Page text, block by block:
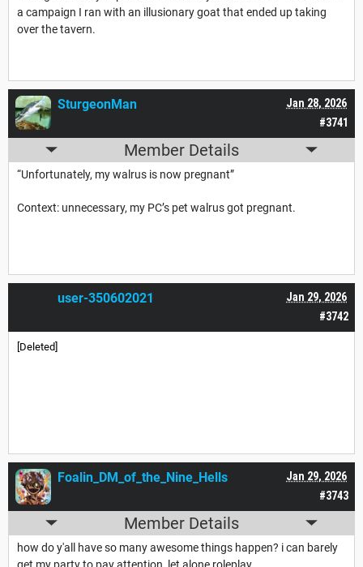
a campaign I ran with an illusionary goat that ended up taking
over the tavern.
#3741
Jan 28, 2026
SturgeonMan
Member Details
“Unfortunately, my walrus is now pregnant”
Context: unnecessary, my PC’s pet walrus got pregnant.
#3742
Jan 29, 2026
user-350602021
[Deleted]
#3743
Jan 29, 2026
Foalin_DM_of_the_Nine_Hells
Member Details
how do y'all have so many awesome things happen? i can barely
get my party to pay attention, let alone roleplay